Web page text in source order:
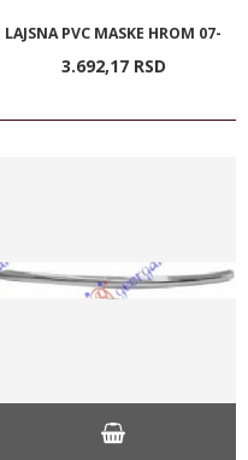
LAJSNA PVC MASKE HROM 07-
3.692,17 RSD